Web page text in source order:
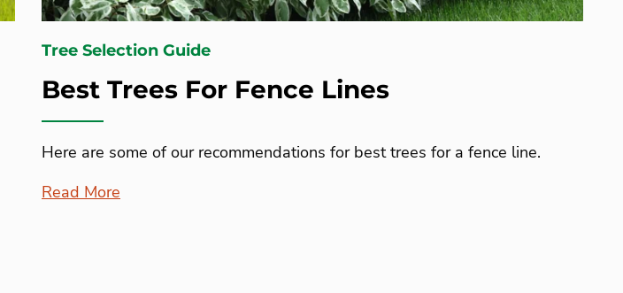
Tree Selection Guide
Best Trees For Fence Lines
Here are some of our recommendations for best trees for a fence line.
Read More